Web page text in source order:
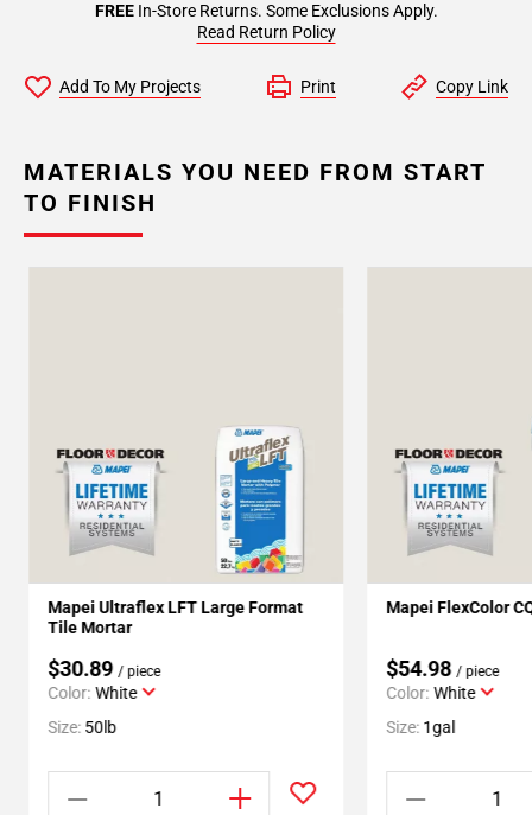
FREEIn-Store Returns. Some Exclusions Apply.
Read Return Policy
Add To My Projects Print Copy Link
MATERIALS YOU NEED FROM START
TO FINISH
Mapei Ultraflex LFT Large Format
Tile Mortar
$30.89 / piece
Color: White
Size: 50lb
Mapei FlexColor
$54.98 / piece
Color: White
Size: 1gal